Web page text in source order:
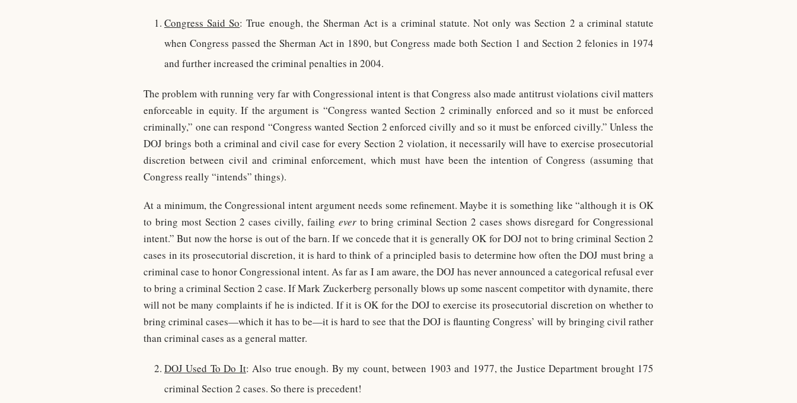
Congress Said So: True enough, the Sherman Act is a criminal statute. Not only was Section 2 a criminal statute
when Congress passed the Sherman Act in 1890, but Congress made both Section 1 and Section 2 felonies in 1974
and further increased the criminal penalties in 2004.
The problem with running very far with Congressional intent is that Congress also made antitrust violations civil matters
enforceable in equity. If the argument is “Congress wanted Section 2 criminally enforced and so it must be enforced
criminally,” one can respond “Congress wanted Section 2 enforced civilly and so it must be enforced civilly.” Unless the
DOJ brings both a criminal and civil case for every Section 2 violation, it necessarily will have to exercise prosecutorial
discretion between civil and criminal enforcement, which must have been the intention of Congress (assuming that
Congress really “intends” things).
At a minimum, the Congressional intent argument needs some refinement. Maybe it is something like “although it is OK
to bring most Section 2 cases civilly, failing everto bring criminal Section 2 cases shows disregard for Congressional
intent.” But now the horse is out of the barn. If we concede that it is generally OK for DOJ not to bring criminal Section 2
cases in its prosecutorial discretion, it is hard to think of a principled basis to determine how often the DOJ must bring a
criminal case to honor Congressional intent. As far as I am aware, the DOJ has never announced a categorical refusal ever
to bring a criminal Section 2 case. If Mark Zuckerberg personally blows up some nascent competitor with dynamite, there
will not be many complaints if he is indicted. If it is OK for the DOJ to exercise its prosecutorial discretion on whether to
bring criminal cases—which it has to be—it is hard to see that the DOJ is flaunting Congress’ will by bringing civil rather
than criminal cases as a general matter.
DOJ Used To Do It: Also true enough. By my count, between 1903 and 1977, the Justice Department brought 175
criminal Section 2 cases. So there is precedent!